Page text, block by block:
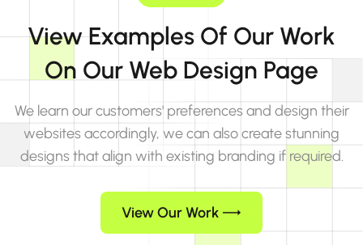
View Examples Of Our Work
On Our Web Design Page
We learn our customers' preferences and design their
websites accordingly, we can also create stunning
designs that align with existing branding if required.
View Our Work